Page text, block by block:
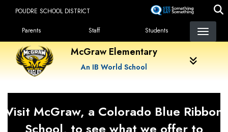
content
POUDRE SCHOOL DISTRICT
Landing Page Menu
Parents Staff Students
McGraw Elementary
An IB World School
Visit McGraw, a Colorado Blue Ribbon